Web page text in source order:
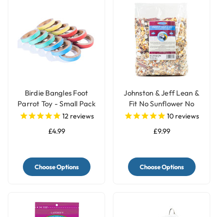
Birdie Bangles Foot
Parrot Toy - Small Pack
of 1212 reviews
£4.99
Choose Options
Johnston & Jeff Lean &
Fit No Sunflower No
Peanut Parrot Food -
10 reviews
£9.99
Choose Options